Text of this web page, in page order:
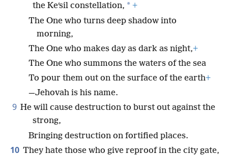
the Keʹsil constellation, * +
The One who turns deep shadow into
morning,
The One who makes day as dark as night,+
The One who summons the waters of the sea
To pour them out on the surface of the earth+
—Jehovah is his name.
9 He will cause destruction to burst out against the
strong,
Bringing destruction on fortified places.
10 They hate those who give reproof in the city gate,